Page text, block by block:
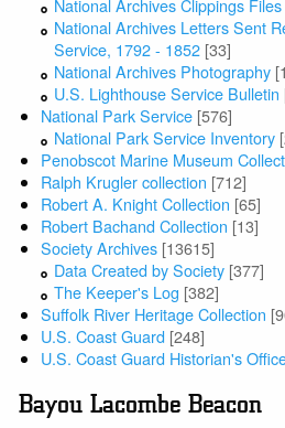
National Archives Clippings Files
National Archives Letters Sent
Service, 1792 - 1852 [33]
National Archives Photography
U.S. Lighthouse Service Bulletin
National Park Service [576]
National Park Service Inventory
Penobscot Marine Museum
Ralph Krugler collection [712]
Robert A. Knight Collection [65]
Robert Bachand Collection [13]
Society Archives [13615]
Data Created by Society [377]
The Keeper's Log [382]
Suffolk River Heritage Collection
U.S. Coast Guard [248]
U.S. Coast Guard Historian's
Bayou Lacombe Beacon